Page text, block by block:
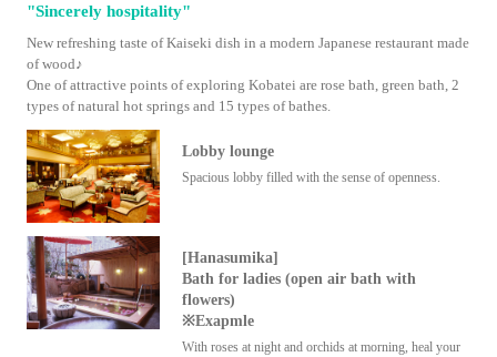
"Sincerely hospitality"
New refreshing taste of Kaiseki dish in a modern Japanese restaurant made
of wood♪
One of attractive points of exploring Kobatei are rose bath, green bath, 2
types of natural hot springs and 15 types of bathes.
Lobby lounge
Spacious lobby filled with the sense of openness.
[Hanasumika]
Bath for ladies (open air bath with
flowers)
※Exapmle
With roses at night and orchids at morning, heal your